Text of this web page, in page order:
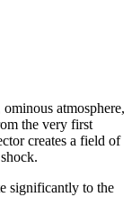
atmosphere,
the very first
creates a field of
significantly to the